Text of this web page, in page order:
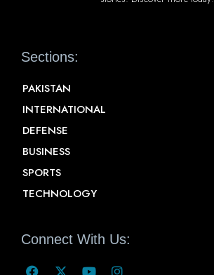
Sections:
PAKISTAN
INTERNATIONAL
DEFENSE
BUSINESS
SPORTS
TECHNOLOGY
Connect With Us: